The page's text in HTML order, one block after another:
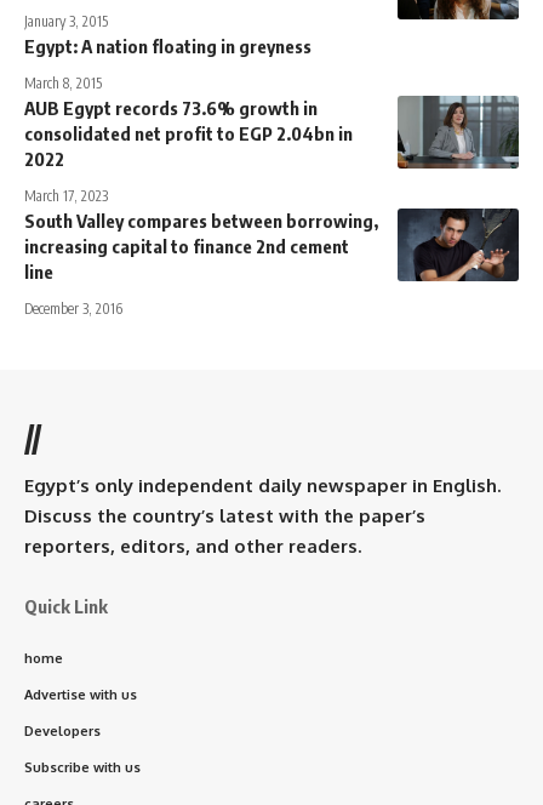
January 3, 2015
Egypt: A nation floating in greyness
March 8, 2015
AUB Egypt records 73.6% growth in
consolidated net profit to EGP 2.04bn in
2022
March 17, 2023
South Valley compares between borrowing,
increasing capital to finance 2nd cement
line
December 3, 2016
//
Egypt’s only independent daily newspaper in English.
Discuss the country’s latest with the paper’s
reporters, editors, and other readers.
Quick Link
home
Advertise with us
Developers
Subscribe with us